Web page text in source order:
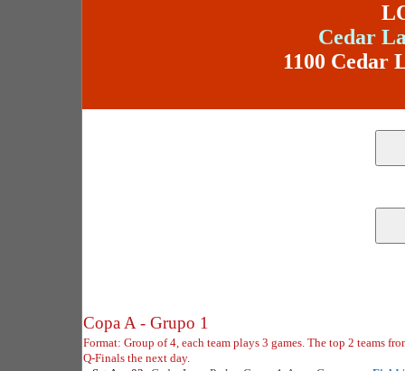
Cedar
1100 Cedar
Copa A - Grupo 1
Format: Group of 4, each team plays 3 games. The top 2 teams
Q-Finals the next day.